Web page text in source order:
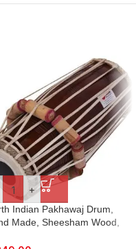
+
Indian Pakhawaj Drum,
Made, Sheesham Wood,